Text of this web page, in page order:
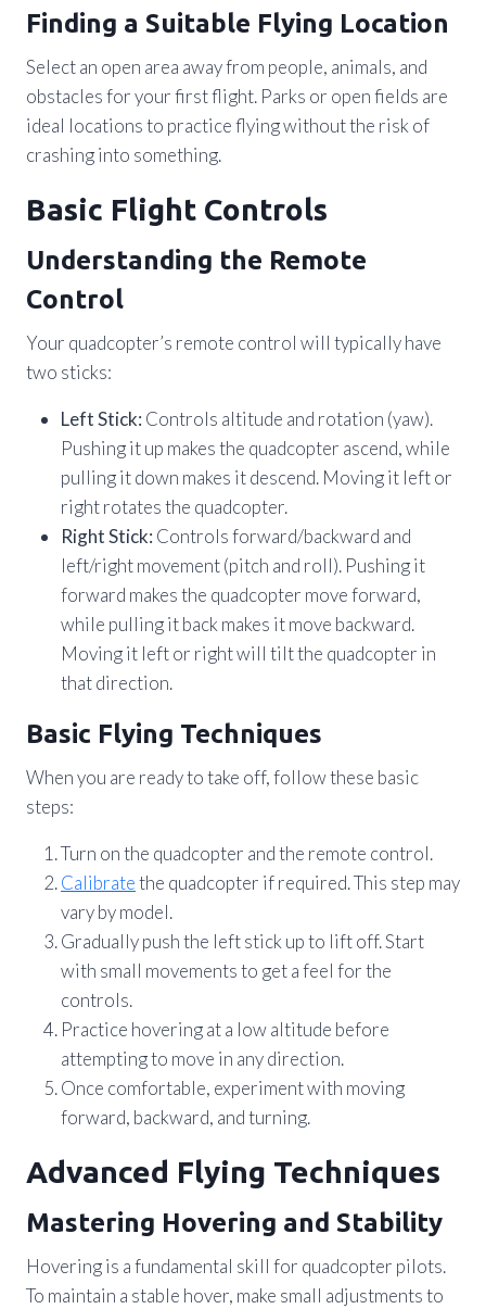
Finding a Suitable Flying Location
Select an open area away from people, animals, and
obstacles for your first flight. Parks or open fields are
ideal locations to practice flying without the risk of
crashing into something.
Basic Flight Controls
Understanding the Remote
Control
Your quadcopter’s remote control will typically have
two sticks:
Left Stick: Controls altitude and rotation (yaw).
Pushing it up makes the quadcopter ascend, while
pulling it down makes it descend. Moving it left or
right rotates the quadcopter.
Right Stick: Controls forward/backward and
left/right movement (pitch and roll). Pushing it
forward makes the quadcopter move forward,
while pulling it back makes it move backward.
Moving it left or right will tilt the quadcopter in
that direction.
Basic Flying Techniques
When you are ready to take off, follow these basic
steps:
Turn on the quadcopter and the remote control.
Calibratethe quadcopter if required. This step may
vary by model.
Gradually push the left stick up to lift off. Start
with small movements to get a feel for the
controls.
Practice hovering at a low altitude before
attempting to move in any direction.
Once comfortable, experiment with moving
forward, backward, and turning.
Advanced Flying Techniques
Mastering Hovering and Stability
Hovering is a fundamental skill for quadcopter pilots.
To maintain a stable hover, make small adjustments to